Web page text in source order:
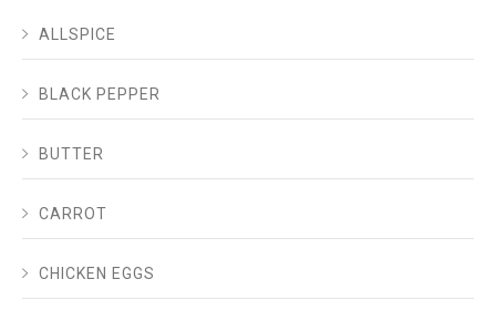
ALLSPICE
BLACK PEPPER
BUTTER
CARROT
CHICKEN EGGS